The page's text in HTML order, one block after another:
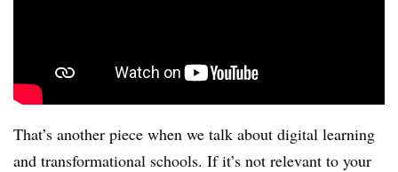
That’s another piece when we talk about digital learning
and transformational schools. If it’s not relevant to your